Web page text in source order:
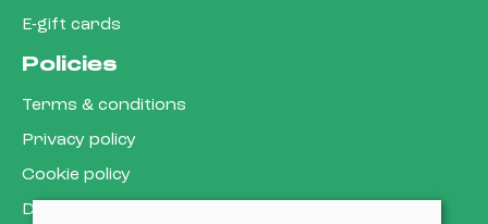
E-gift cards
Policies
Terms & conditions
Privacy policy
Cookie policy
Delivery & returns policy